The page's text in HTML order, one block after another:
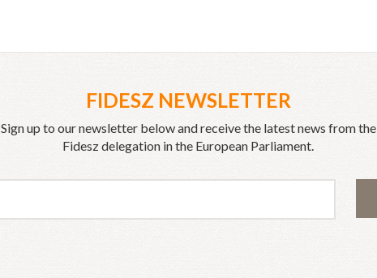
FIDESZ NEWSLETTER
Sign up to our newsletter below and receive the latest news from the
Fidesz delegation in the European Parliament.